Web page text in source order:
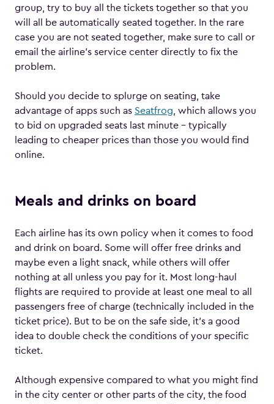
group, try to buy all the tickets together so that you
will all be automatically seated together. In the rare
case you are not seated together, make sure to call or
email the airline’s service center directly to fix the
problem.
Should you decide to splurge on seating, take
advantage of apps such as Seatfrog , which allows you
to bid on upgraded seats last minute – typically
leading to cheaper prices than those you would find
online.
Meals and drinks on board
Each airline has its own policy when it comes to food
and drink on board. Some will offer free drinks and
maybe even a light snack, while others will offer
nothing at all unless you pay for it. Most long-haul
flights are required to provide at least one meal to all
passengers free of charge (technically included in the
ticket price). But to be on the safe side, it’s a good
idea to double check the conditions of your specific
ticket.
Although expensive compared to what you might find
in the city center or other parts of the city, the food